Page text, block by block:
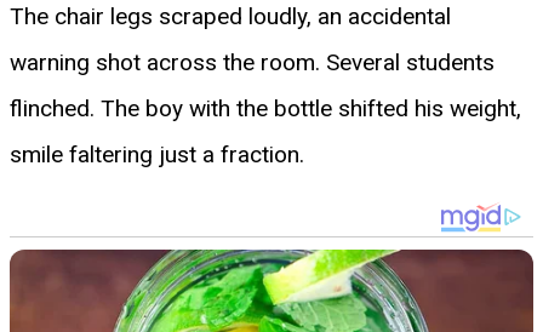
The chair legs scraped loudly, an accidental
warning shot across the room. Several students
flinched. The boy with the bottle shifted his weight,
smile faltering just a fraction.